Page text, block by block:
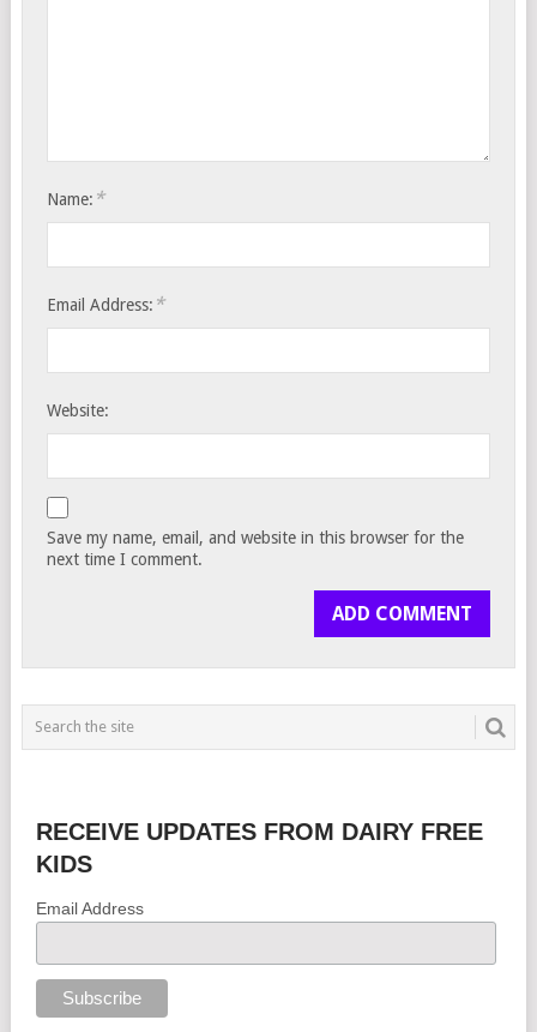
Name: *
Email Address: *
Website:
Save my name, email, and website in this browser for the
next time I comment.
RECEIVE UPDATES FROM DAIRY FREE
KIDS
Email Address